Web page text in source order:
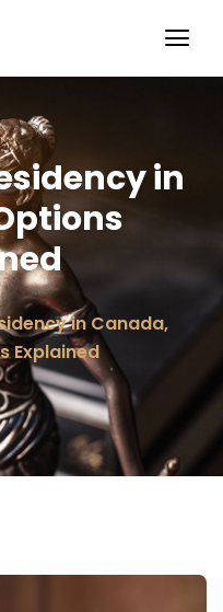
in
in Canada,
Explained